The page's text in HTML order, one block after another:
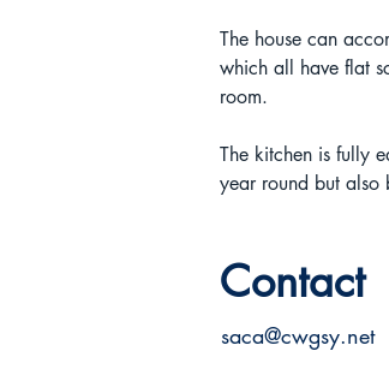
The house can
which all have flat
room.
The kitchen is fully
year round but also
Contact
saca@cwgsy.net